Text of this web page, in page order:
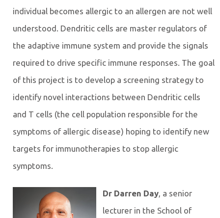
individual becomes allergic to an allergen are not well
understood. Dendritic cells are master regulators of
the adaptive immune system and provide the signals
required to drive specific immune responses. The goal
of this project is to develop a screening strategy to
identify novel interactions between Dendritic cells
and T cells (the cell population responsible for the
symptoms of allergic disease) hoping to identify new
targets for immunotherapies to stop allergic
symptoms.
Dr Darren Day, a senior
lecturer in the School of